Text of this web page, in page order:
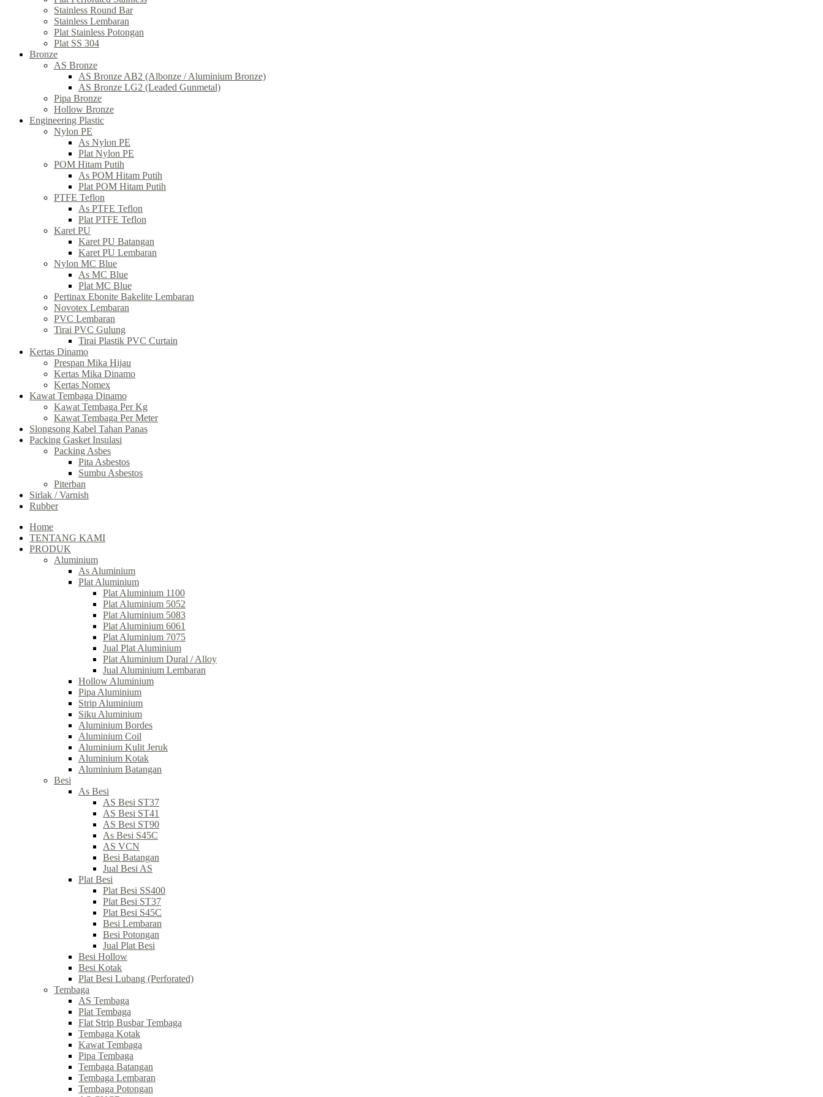
Stainless Round Bar
Stainless Lembaran
Plat Stainless Potongan
Plat SS 304
Bronze
AS Bronze
AS Bronze AB2 (Albonze / Aluminium Bronze)
AS Bronze LG2 (Leaded Gunmetal)
Pipa Bronze
Hollow Bronze
Engineering Plastic
Nylon PE
As Nylon PE
Plat Nylon PE
POM Hitam Putih
As POM Hitam Putih
Plat POM Hitam Putih
PTFE Teflon
As PTFE Teflon
Plat PTFE Teflon
Karet PU
Karet PU Batangan
Karet PU Lembaran
Nylon MC Blue
As MC Blue
Plat MC Blue
Pertinax Ebonite Bakelite Lembaran
Novotex Lembaran
PVC Lembaran
Tirai PVC Gulung
Tirai Plastik PVC Curtain
Kertas Dinamo
Prespan Mika Hijau
Kertas Mika Dinamo
Kertas Nomex
Kawat Tembaga Dinamo
Kawat Tembaga Per Kg
Kawat Tembaga Per Meter
Slongsong Kabel Tahan Panas
Packing Gasket Insulasi
Packing Asbes
Pita Asbestos
Sumbu Asbestos
Piterban
Sirlak / Varnish
Rubber
Home
TENTANG KAMI
PRODUK
Aluminium
As Aluminium
Plat Aluminium
Plat Aluminium 1100
Plat Aluminium 5052
Plat Aluminium 5083
Plat Aluminium 6061
Plat Aluminium 7075
Jual Plat Aluminium
Plat Aluminium Dural / Alloy
Jual Aluminium Lembaran
Hollow Aluminium
Pipa Aluminium
Strip Aluminium
Siku Aluminium
Aluminium Bordes
Aluminium Coil
Aluminium Kulit Jeruk
Aluminium Kotak
Aluminium Batangan
Besi
As Besi
AS Besi ST37
AS Besi ST41
AS Besi ST90
As Besi S45C
AS VCN
Besi Batangan
Jual Besi AS
Plat Besi
Plat Besi SS400
Plat Besi ST37
Plat Besi S45C
Besi Lembaran
Besi Potongan
Jual Plat Besi
Besi Hollow
Besi Kotak
Plat Besi Lubang (Perforated)
Tembaga
AS Tembaga
Plat Tembaga
Flat Strip Busbar Tembaga
Tembaga Kotak
Kawat Tembaga
Pipa Tembaga
Tembaga Batangan
Tembaga Lembaran
Tembaga Potongan